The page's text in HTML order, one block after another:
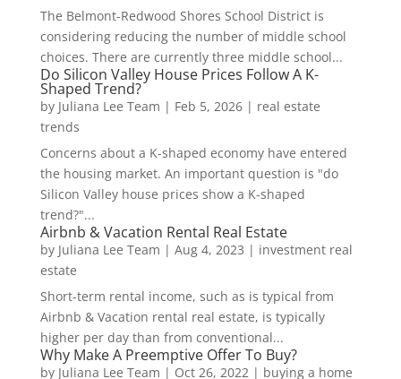
The Belmont-Redwood Shores School District is
considering reducing the number of middle school
choices. There are currently three middle school...
Do Silicon Valley House Prices Follow A K-
Shaped Trend?
by Juliana Lee Team | Feb 5, 2026| real estate
trends
Concerns about a K-shaped economy have entered
the housing market. An important question is "do
Silicon Valley house prices show a K-shaped
trend?"...
Airbnb & Vacation Rental Real Estate
by Juliana Lee Team | Aug 4, 2023 | investment real
estate
Short-term rental income, such as is typical from
Airbnb & Vacation rental real estate, is typically
higher per day than from conventional...
Why Make A Preemptive Offer To Buy?
by Juliana Lee Team | Oct 26, 2022| buying a home